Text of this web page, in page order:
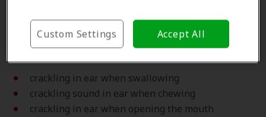
ear or movement near the ear canal.
Typical examples include:
crackling in ear when swallowing
crackling sound in ear when chewing
crackling in ear when opening the mouth
Accept All
Custom Settings